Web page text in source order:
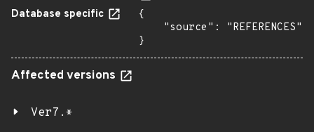
Database specific
{
}
Affected versions
Ver7.*